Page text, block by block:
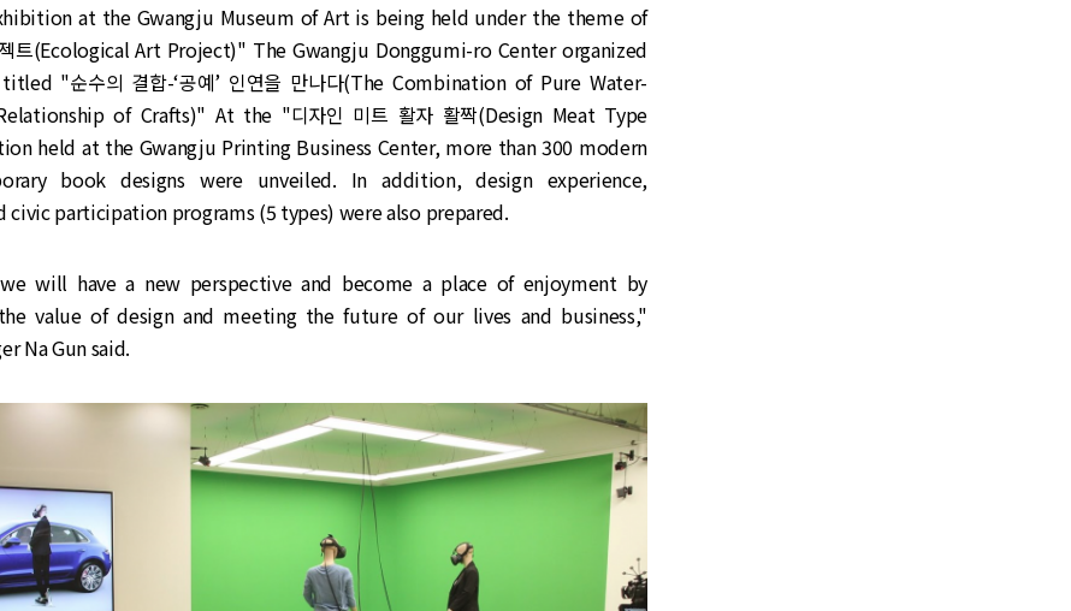
at the Gwangju Museum of Art is being held under the theme of
젝트(Ecological Art Project)" The Gwangju Donggumi-ro Center organized
"순수의 결합-‘공예’ 인연을 만나다(The Combination of Pure Water-
of Crafts)" At the "디자인 미트 활자 활짝(Design Meat Type
held at the Gwangju Printing Business Center, more than 300 modern
book designs were unveiled. In addition, design experience,
civic participation programs (5 types) were also prepared.
will have a new perspective and become a place of enjoyment by
value of design and meeting the future of our lives and business,"
Na Gun said.